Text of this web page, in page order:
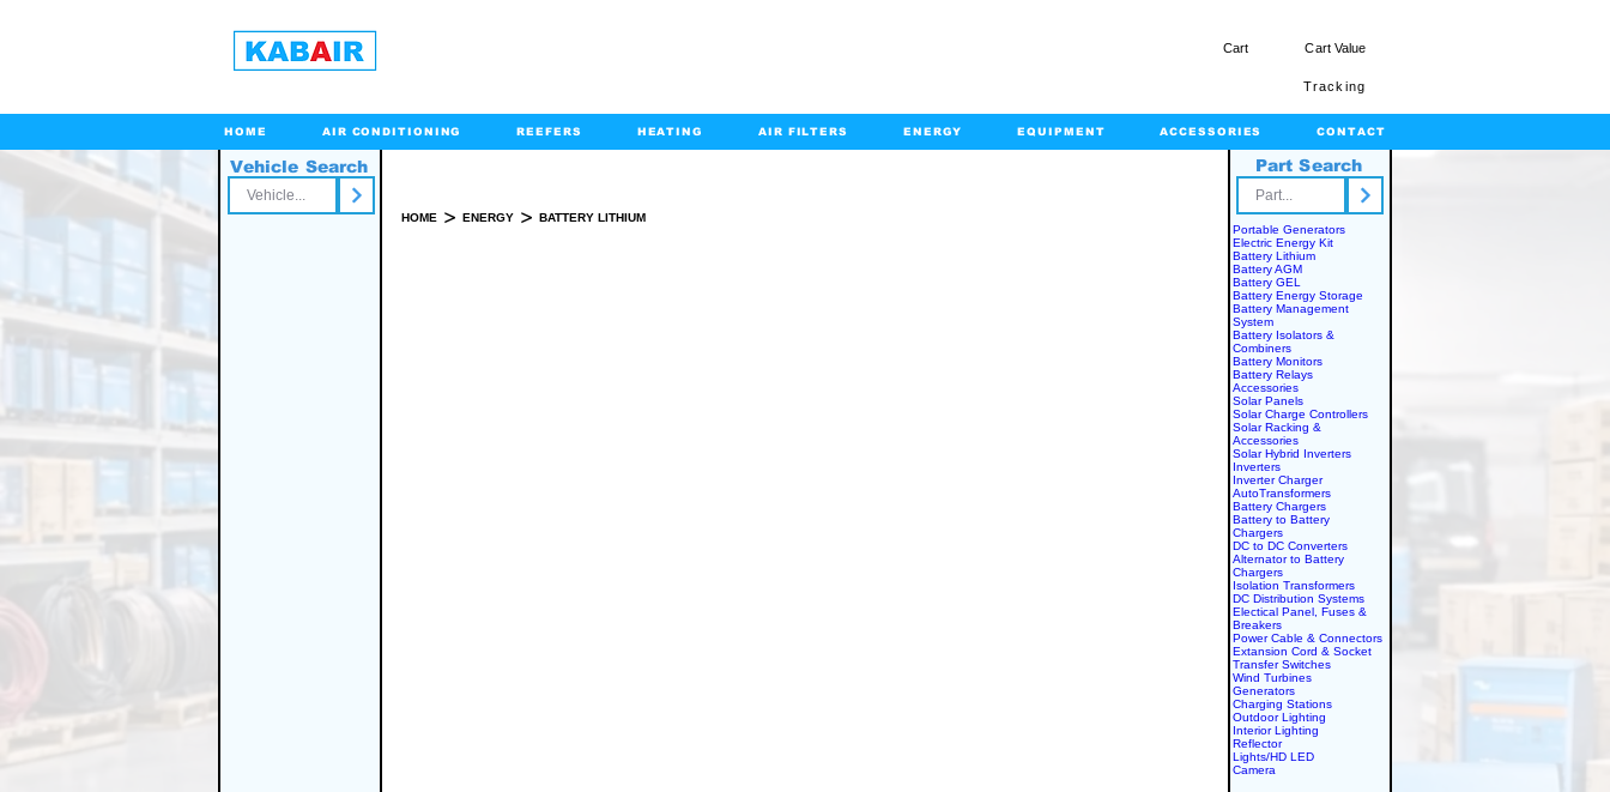
Cart Cart Value
Tracking
HOME AIR CONDITIONING REEFERS HEATING AIR FILTERS ENERGY EQUIPMENT ACCESSORIES CONTACT
Vehicle Search
HOME > ENERGY > BATTERY LITHIUM
Part Search
Portable Generators
Electric Energy Kit
Battery Lithium
Battery AGM
Battery GEL
Battery Energy Storage
Battery Management
System
Battery Isolators &
Combiners
Battery Monitors
Battery Relays
Accessories
Solar Panels
Solar Charge Controllers
Solar Racking &
Accessories
Solar Hybrid Inverters
Inverters
Inverter Charger
AutoTransformers
Battery Chargers
Battery to Battery
Chargers
DC to DC Converters
Alternator to Battery
Chargers
Isolation Transformers
DC Distribution Systems
Electical Panel, Fuses &
Breakers
Power Cable & Connectors
Extansion Cord & Socket
Transfer Switches
Wind Turbines
Generators
Charging Stations
Outdoor Lighting
Interior Lighting
Reflector
Lights/HD LED
Camera